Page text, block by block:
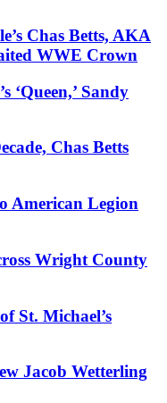
Chas Betts, AKA
WWE Crown
‘Queen,’ Sandy
Chas Betts
American Legion
Wright County
St. Michael’s
Jacob Wetterling